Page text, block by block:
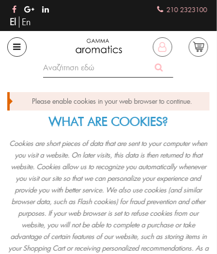
210 2323100
El En
Please enable cookies in your web browser to continue.
WHAT ARE COOKIES?
Cookies are short pieces of data that are sent to your computer when
you visit a website. On later visits, this data is then returned to that
website. Cookies allow us to recognize you automatically whenever
you visit our site so that we can personalize your experience and
provide you with better service. We also use cookies (and similar
browser data, such as Flash cookies) for fraud prevention and other
purposes. If your web browser is set to refuse cookies from our
website, you will not be able to complete a purchase or take
advantage of certain features of our website, such as storing items in
your Shopping Cart or receiving personalized recommendations. As a